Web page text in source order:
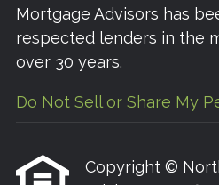
Mortgage Advisors has
respected lenders in the
over 30 years.
Do Not Sell or Share My
Copyright ©